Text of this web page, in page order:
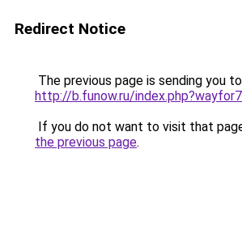
Redirect Notice
The previous page is sending you to
http://b.funow.ru/
If you do not want to visit that
the previous page.